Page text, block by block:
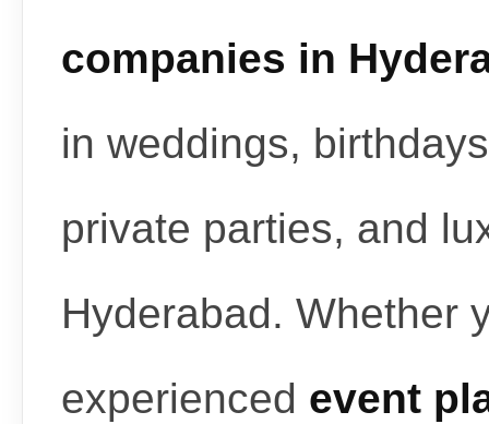
companies in
in weddings,
private parties, and
Hyderabad. Whether
experienced event